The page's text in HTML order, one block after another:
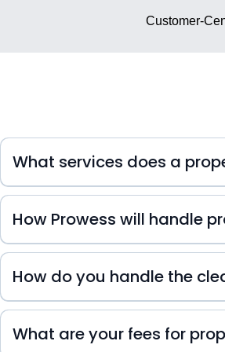
Customer-
What services does a
How Prowess will handle
At Prowess Property
inquiries. That's why we're always
small or big they may be! We also
difference in your guests'
experience from start to finish!
How do you handle the
What are your fees for